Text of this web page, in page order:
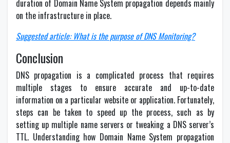
duration of Domain Name System propagation depends mainly
on the infrastructure in place.
Suggested article: What is the purpose of DNS Monitoring?
Conclusion
DNS propagation is a complicated process that requires
multiple stages to ensure accurate and up-to-date
information on a particular website or application. Fortunately,
steps can be taken to speed up the process, such as by
setting up multiple name servers or tweaking a DNS server’s
TTL. Understanding how Domain Name System propagation